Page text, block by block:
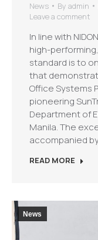
News By admin
Leave a comment
In line with
high-
standard is to
that
Office Systems
pioneering
Department of
Manila. The
accompanied
READ MORE
News